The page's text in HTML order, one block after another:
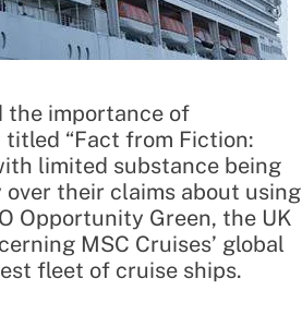
the importance of
“Fact from Fiction:
limited substance being
their claims about using
Opportunity Green, the UK
MSC Cruises’ global
fleet of cruise ships.